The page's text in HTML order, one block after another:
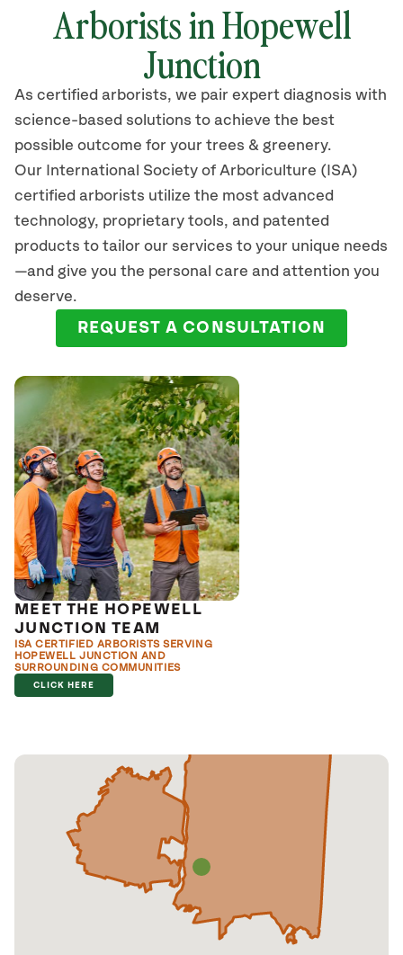
Arborists in Hopewell
Junction
As certified arborists, we pair expert diagnosis with
science-based solutions to achieve the best
possible outcome for your trees & greenery.
Our International Society of Arboriculture (ISA)
certified arborists utilize the most advanced
technology, proprietary tools, and patented
products to tailor our services to your unique needs
—and give you the personal care and attention you
deserve.
REQUEST A CONSULTATION
MEET THE HOPEWELL
JUNCTION TEAM
ISA CERTIFIED ARBORISTS SERVING
HOPEWELL JUNCTION AND
SURROUNDING COMMUNITIES
CLICK HERE